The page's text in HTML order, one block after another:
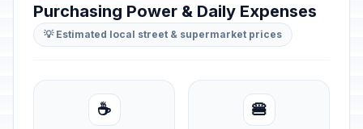
Purchasing Power & Daily Expenses
💡 Estimated local street & supermarket prices
☕ 🍔